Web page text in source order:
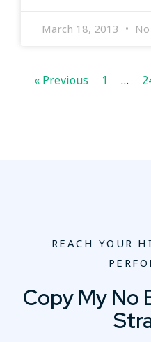
March 18, 2013
« Previous 1 …
REACH YOUR
Copy My No